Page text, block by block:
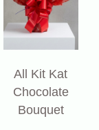
All Kit Kat
Chocolate
Bouquet